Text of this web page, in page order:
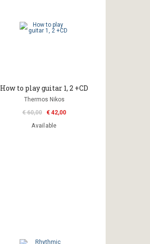
How to play guitar 1, 2 +CD
Thermos Nikos
€ 60,00
€ 42,00
Available